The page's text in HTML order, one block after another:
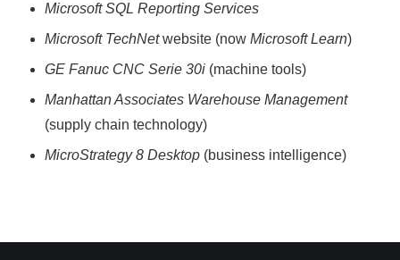
Microsoft SQL Reporting Services
Microsoft TechNetwebsite (now Microsoft Learn)
GE Fanuc CNC Serie 30i (machine tools)
Manhattan Associates Warehouse Management
(supply chain technology)
MicroStrategy 8 Desktop (business intelligence)